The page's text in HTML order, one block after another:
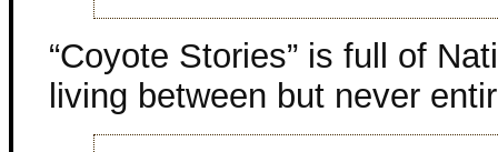
“Coyote Stories” is full of
living between but never